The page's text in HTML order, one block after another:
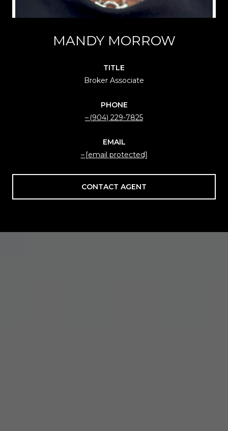
MANDY MORROW
TITLE
Broker Associate
PHONE
(904) 229-7825
EMAIL
[email protected]
CONTACT AGENT